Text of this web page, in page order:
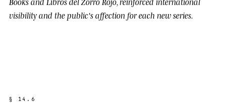
visibility and the public's affection for each new series.
§ 1 4 . 6